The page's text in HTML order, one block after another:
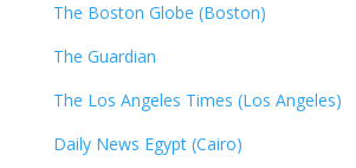
The Boston Globe (Boston)
The Guardian
The Los Angeles Times (Los Angeles)
Daily News Egypt (Cairo)